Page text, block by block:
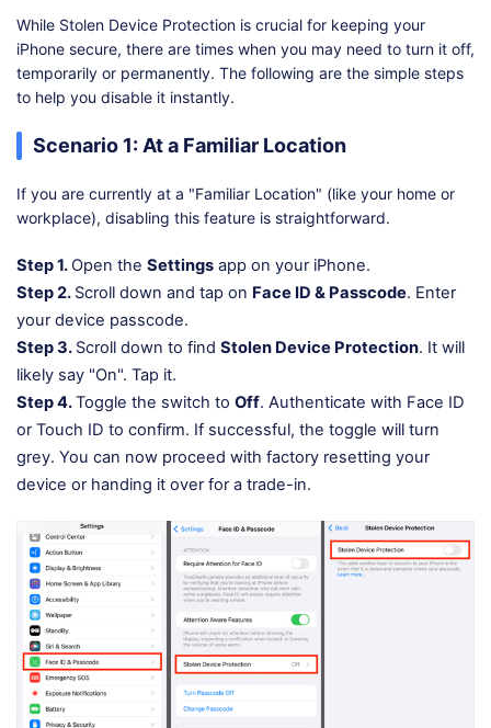
While Stolen Device Protection is crucial for keeping your
iPhone secure, there are times when you may need to turn it off,
temporarily or permanently. The following are the simple steps
to help you disable it instantly.
Scenario 1: At a Familiar Location
If you are currently at a "Familiar Location" (like your home or
workplace), disabling this feature is straightforward.
Step 1.Open the Settings app on your iPhone.
Step 2. Scroll down and tap on Face ID & Passcode. Enter
your device passcode.
Step 3. Scroll down to find Stolen Device Protection. It will
likely say "On". Tap it.
Step 4.Toggle the switch to Off. Authenticate with Face ID
or Touch ID to confirm. If successful, the toggle will turn
grey. You can now proceed with factory resetting your
device or handing it over for a trade-in.